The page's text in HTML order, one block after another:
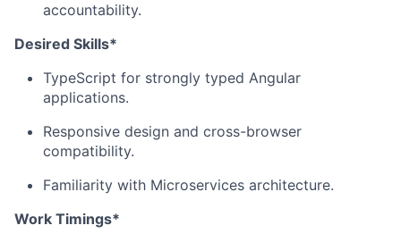
accountability.
Desired Skills*
TypeScript for strongly typed Angular
applications.
Responsive design and cross-browser
compatibility.
Familiarity with Microservices architecture.
Work Timings*